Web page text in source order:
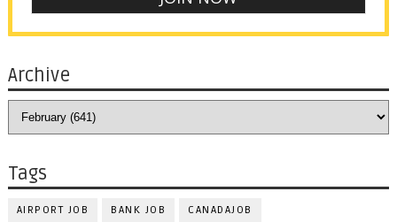
Archive
Tags
AIRPORT JOB BANK JOB CANADAJOB